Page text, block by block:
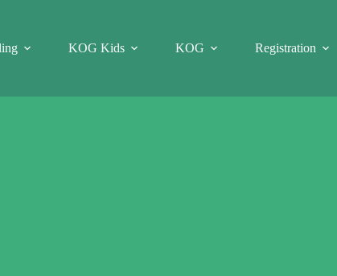
KOG Kids KOG Registration